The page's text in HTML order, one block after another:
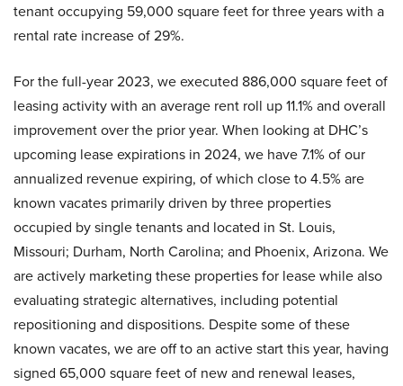
tenant occupying 59,000 square feet for three years with a
rental rate increase of 29%.
For the full-year 2023, we executed 886,000 square feet of
leasing activity with an average rent roll up 11.1% and overall
improvement over the prior year. When looking at DHC’s
upcoming lease expirations in 2024, we have 7.1% of our
annualized revenue expiring, of which close to 4.5% are
known vacates primarily driven by three properties
occupied by single tenants and located in St. Louis,
Missouri; Durham, North Carolina; and Phoenix, Arizona. We
are actively marketing these properties for lease while also
evaluating strategic alternatives, including potential
repositioning and dispositions. Despite some of these
known vacates, we are off to an active start this year, having
signed 65,000 square feet of new and renewal leases,